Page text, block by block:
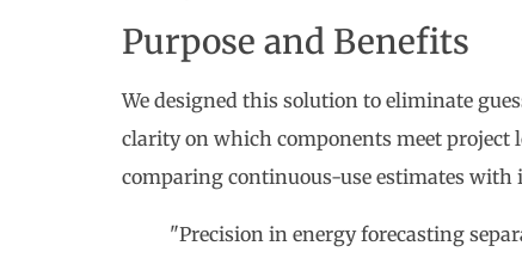
Purpose and Benefits
We designed this solution to eliminate
clarity on which components meet project
comparing continuous-use estimates
"Precision in energy forecasting